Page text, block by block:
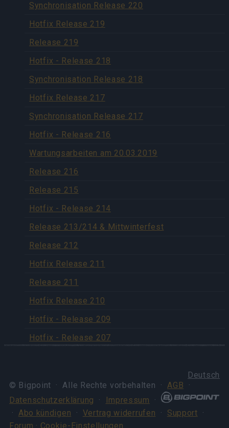
Synchronisation Release 220
Hotfix Release 219
Release 219
Hotfix - Release 218
Synchronisation Release 218
Hotfix Release 217
Synchronisation Release 217
Hotfix - Release 216
Wartungsarbeiten am 20.03.2019
Release 216
Release 215
Hotfix - Release 214
Release 213/214 & Mittwinterfest
Release 212
Hotfix Release 211
Release 211
Hotfix Release 210
Hotfix - Release 209
Hotfix - Release 207
Deutsch
© Bigpoint · Alle Rechte vorbehalten ·AGB ·
Datenschutzerklärung
· Impressum ·
· Abo kündigen · Vertrag widerrufen · Support ·
Forum · Cookie-Einstellungen